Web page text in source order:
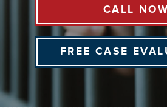
CALL NOW
FREE CASE